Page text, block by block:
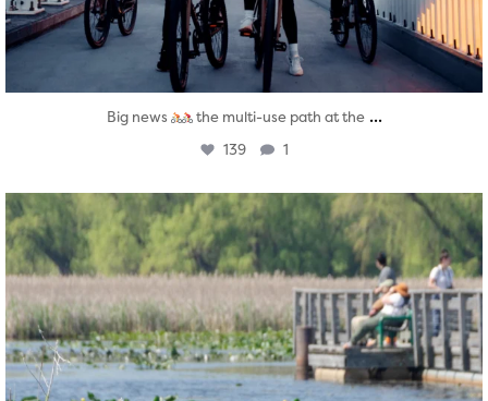
Big news the multi-use path at the ...
139 1
twepi
Aug 5